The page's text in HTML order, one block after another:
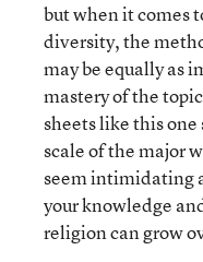
but when it comes
diversity, the
may be equally as
mastery of the
sheets like this
scale of the major
seem intimidating
your knowledge
religion can grow